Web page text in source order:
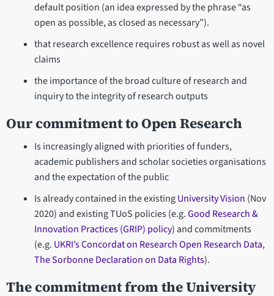
default position (an idea expressed by the phrase “as
open as possible, as closed as necessary”).
that research excellence requires robust as well as novel
claims
the importance of the broad culture of research and
inquiry to the integrity of research outputs
Our commitment to Open Research
Is increasingly aligned with priorities of funders,
academic publishers and scholar societies organisations
and the expectation of the public
Is already contained in the existingUniversity Vision (Nov
2020) and existing TUoS policies (e.g.Good Research &
Innovation Practices (GRIP) policy) and commitments
(e.g. UKRI’s Concordat on Research Open Research Data,
The Sorbonne Declaration on Data Rights).
The commitment from the University